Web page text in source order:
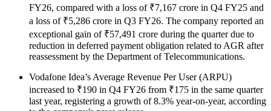
FY26, compared with a loss of ₹7,167 crore in Q4 FY25 and
a loss of ₹5,286 crore in Q3 FY26. The company reported an
exceptional gain of ₹57,491 crore during the quarter due to
reduction in deferred payment obligation related to AGR after
reassessment by the Department of Telecommunications.
Vodafone Idea’s Average Revenue Per User (ARPU)
increased to ₹190 in Q4 FY26 from ₹175 in the same quarter
last year, registering a growth of 8.3% year-on-year, according